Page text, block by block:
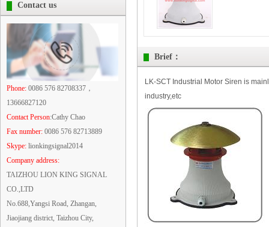
Contact us
Phone: 0086 576 82708337，
13666827120
Contact Person:Cathy Chao
Fax number: 0086 576 82713889
Skype: lionkingsignal2014
Company address:
TAIZHOU LION KING SIGNAL
CO.,LTD
No.688,Yangsi Road, Zhangan,
Jiaojiang district, Taizhou City,
Brief：
LK-SCT Industrial Motor Siren is
industry,etc